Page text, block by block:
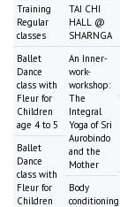
Training
Regular
classes
Ballet
Dance
class with
Fleur for
Children
age 4 to 5
Ballet
Dance
class with
Fleur for
Children
TAI CHI
HALL @
SHARNGA
An Inner-
work-
workshop:
The
Integral
Yoga of Sri
Aurobindo
and the
Mother
Body
conditioning